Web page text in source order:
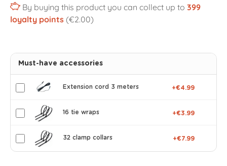
By buying this product you can collect up to 399
loyalty points (€2.00)
Must-have accessories
Extension cord 3 meters +€4.99
16 tie wraps +€3.99
32 clamp collars +€7.99